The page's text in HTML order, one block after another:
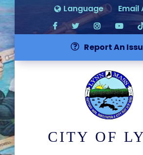
Language Email
Report An
CITY OF